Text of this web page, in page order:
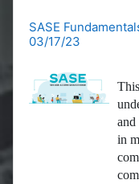
SASE
03/17/23
and
in